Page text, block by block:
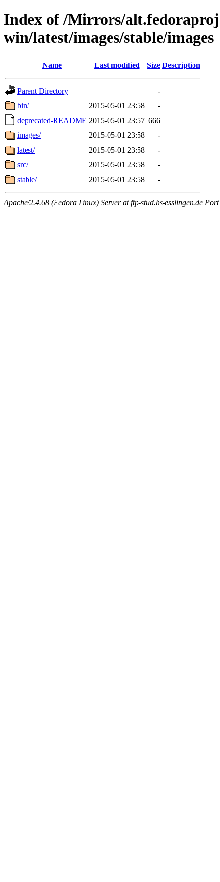
Index of /Mirrors/
win/latest/images/stable/images
Name Last modified Size Description
Parent Directory
-
bin/
2015-05-01 23:58
-
deprecated-README 2015-05-01 23:57 666
images/
2015-05-01 23:58
-
latest/
2015-05-01 23:58
-
src/
2015-05-01 23:58
-
stable/
2015-05-01 23:58 -
Apache/2.4.68 (Fedora Linux) Server at ftp-stud.hs-esslingen.de